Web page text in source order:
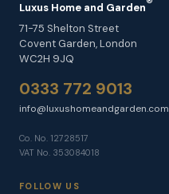
Luxus Home and Garden
71-75 Shelton Street
Covent Garden, London
WC2H 9JQ
0333 772 9013
info@luxushomeandgarden.com
Co. No. 12728517
VAT No. 353084018
FOLLOW US